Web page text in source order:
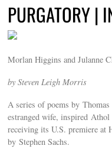
PURGATORY |
Morlan Higgins and Julanne
by Steven Leigh Morris
A series of poems by
estranged wife, inspired Athol
receiving its U.S. premiere at
by Stephen Sachs.